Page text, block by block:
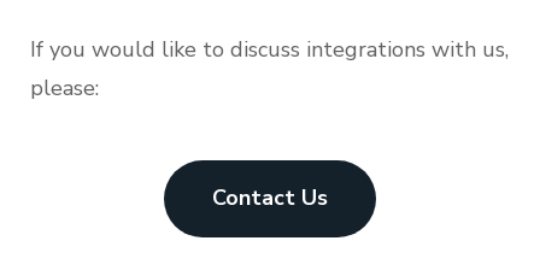
If you would like to discuss integrations with us,
please:
Contact Us